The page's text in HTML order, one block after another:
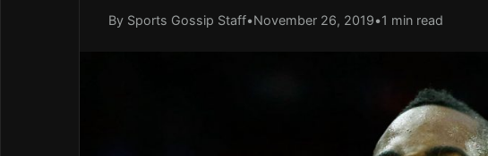
By Sports Gossip Staff•November 26, 2019•1 min read